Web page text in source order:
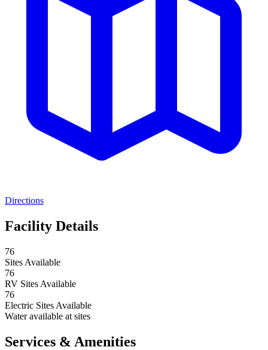
Directions
Facility Details
76
Sites Available
76
RV Sites Available
76
Electric Sites Available
Water available at sites
Services & Amenities